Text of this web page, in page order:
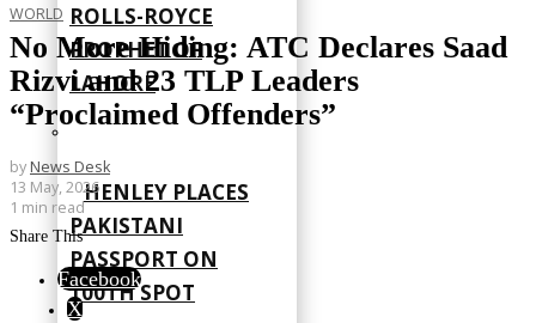
ROLLS-ROYCE
PROPHET OF
LAHORE
HENLEY PLACES
PAKISTANI
PASSPORT ON
100TH SPOT
WORLD
No More Hiding: ATC Declares Saad
Rizvi and 23 TLP Leaders
“Proclaimed Offenders”
by News Desk
13 May, 2026
1 min read
Share This
Facebook
X